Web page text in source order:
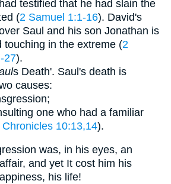
testified that he had slain the
(2 Samuel 1:1-16). David's
Saul and his son Jonathan is
touching in the extreme (2
27).
s Death'. Saul's death is
causes:
one who had a familiar
Chronicles 10:13,14).
was, in his eyes, an
and yet It cost him his
his life!